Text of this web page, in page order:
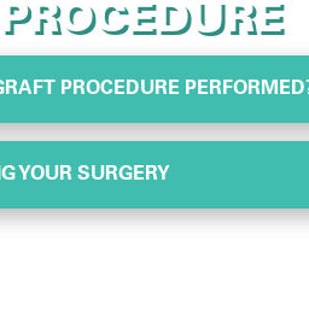
PROCEDURE
YOUR SURGERY